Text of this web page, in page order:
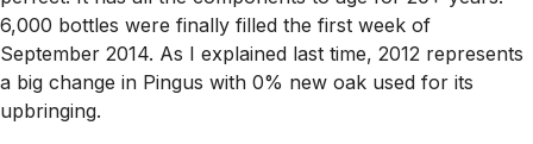
6,000 bottles were finally filled the first week of
September 2014. As I explained last time, 2012 represents
a big change in Pingus with 0% new oak used for its
upbringing.